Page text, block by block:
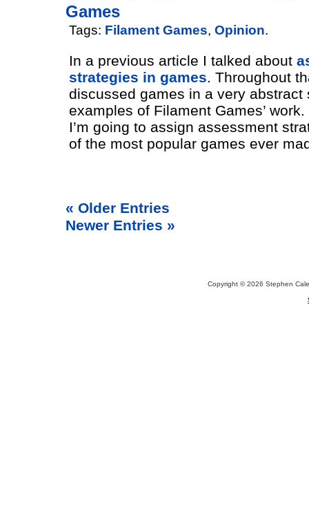
Games
Tags: Filament Games, Opinion.
In a previous article I talked about
strategies in games. Throughout
discussed games in a very abstract
examples of Filament Games’
I’m going to assign assessment
of the most popular games ever
« Older Entries
Newer Entries »
Copyright © 2026 Stephen